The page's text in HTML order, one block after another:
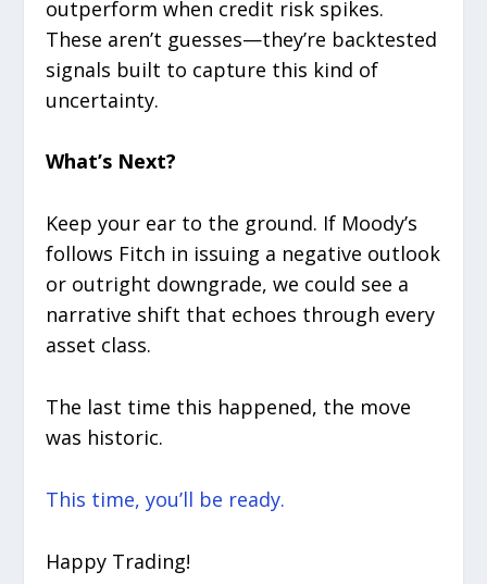
outperform when credit risk spikes.
These aren’t guesses—they’re backtested
signals built to capture this kind of
uncertainty.
What’s Next?
Keep your ear to the ground. If Moody’s
follows Fitch in issuing a negative outlook
or outright downgrade, we could see a
narrative shift that echoes through every
asset class.
The last time this happened, the move
was historic.
This time, you’ll be ready.
Happy Trading!